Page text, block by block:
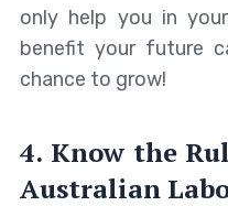
only help you in
benefit your future
chance to grow!
4. Know the
Australian